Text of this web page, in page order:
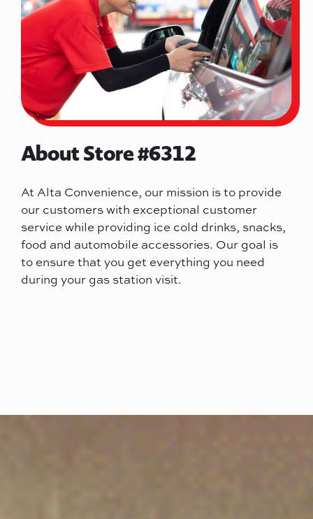
About Store #6312
At Alta Convenience, our mission is to provide
our customers with exceptional customer
service while providing ice cold drinks, snacks,
food and automobile accessories. Our goal is
to ensure that you get everything you need
during your gas station visit.